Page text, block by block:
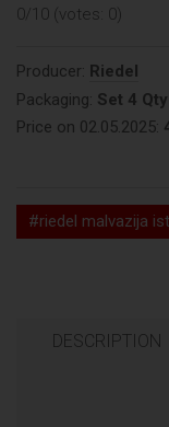
0/10 (votes: 0)
Producer: Riedel
Packaging: Set 4 Qty
Price on 02.05.2025:
#riedel malvazija
DESCRIPTION